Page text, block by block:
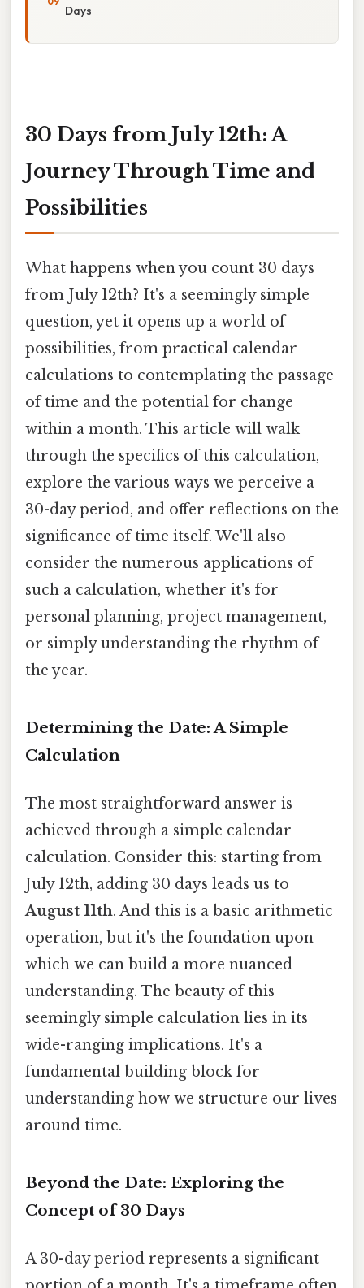
Days
30 Days from July 12th: A
Journey Through Time and
Possibilities
What happens when you count 30 days
from July 12th? It's a seemingly simple
question, yet it opens up a world of
possibilities, from practical calendar
calculations to contemplating the passage
of time and the potential for change
within a month. This article will walk
through the specifics of this calculation,
explore the various ways we perceive a
30-day period, and offer reflections on the
significance of time itself. We'll also
consider the numerous applications of
such a calculation, whether it's for
personal planning, project management,
or simply understanding the rhythm of
the year.
Determining the Date: A Simple
Calculation
The most straightforward answer is
achieved through a simple calendar
calculation. Consider this: starting from
July 12th, adding 30 days leads us to
August 11th. And this is a basic arithmetic
operation, but it's the foundation upon
which we can build a more nuanced
understanding. The beauty of this
seemingly simple calculation lies in its
wide-ranging implications. It's a
fundamental building block for
understanding how we structure our lives
around time.
Beyond the Date: Exploring the
Concept of 30 Days
A 30-day period represents a significant